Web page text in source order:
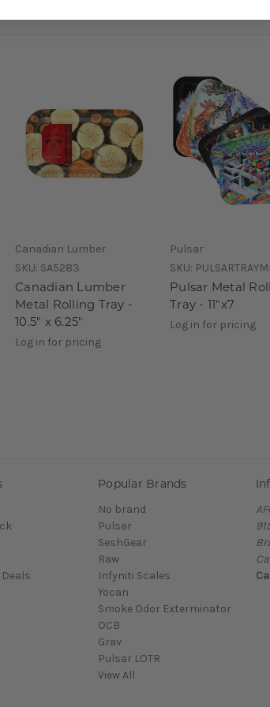
Canadian Lumber
SKU: SA5283
Canadian Lumber
Metal Rolling Tray -
10.5" x 6.25"
Log in for pricing
Pulsar
SKU:
Pulsar Metal
Tray - 11"x7
Log in for pricing
Popular Brands
No brand
Pulsar
SeshGear
Raw
Infyniti Scales
Yocan
Smoke Odor Exterminator
OCB
Grav
Pulsar LOTR
View All